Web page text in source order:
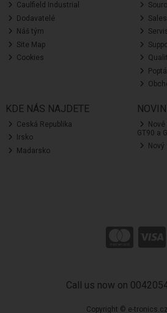
Caulfield Industrial
Dodavatelé
Náš tým
Site Map
Cookies
Sales
KDE NÁS NAJDETE
Ceská Republika
Irsko
Madarsko
GT90 a
Call us now on
Copyright © e-